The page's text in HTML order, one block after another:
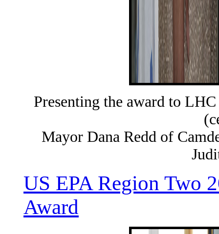
Presenting the award to
Mayor Dana Redd of
US EPA Region Two
Award